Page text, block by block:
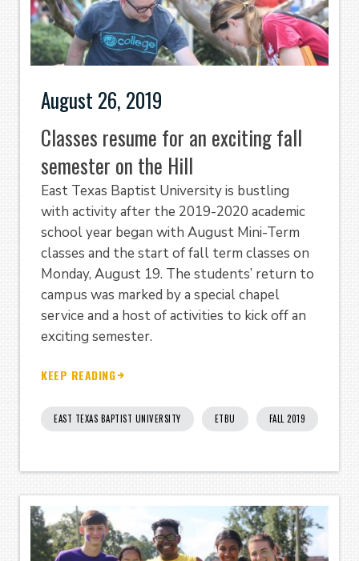
August 26, 2019
Classes resume for an exciting fall
semester on the Hill
East Texas Baptist University is bustling
with activity after the 2019-2020 academic
school year began with August Mini-Term
classes and the start of fall term classes on
Monday, August 19. The students’ return to
campus was marked by a special chapel
service and a host of activities to kick off an
exciting semester.
KEEP READING
EAST TEXAS BAPTIST UNIVERSITY ETBU FALL 2019